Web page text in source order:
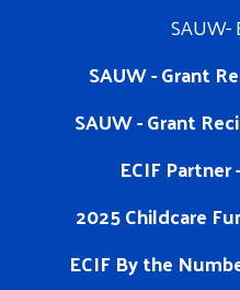
SAUW-
SAUW - Grant
SAUW - Grant
ECIF
2025 Childcare
ECIF By the